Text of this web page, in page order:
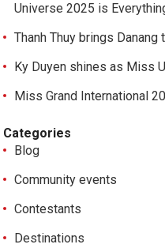
Universe 2025 is
Thanh Thuy brings
Ky Duyen shines as Miss
Miss Grand International
Categories
Blog
Community events
Contestants
Destinations